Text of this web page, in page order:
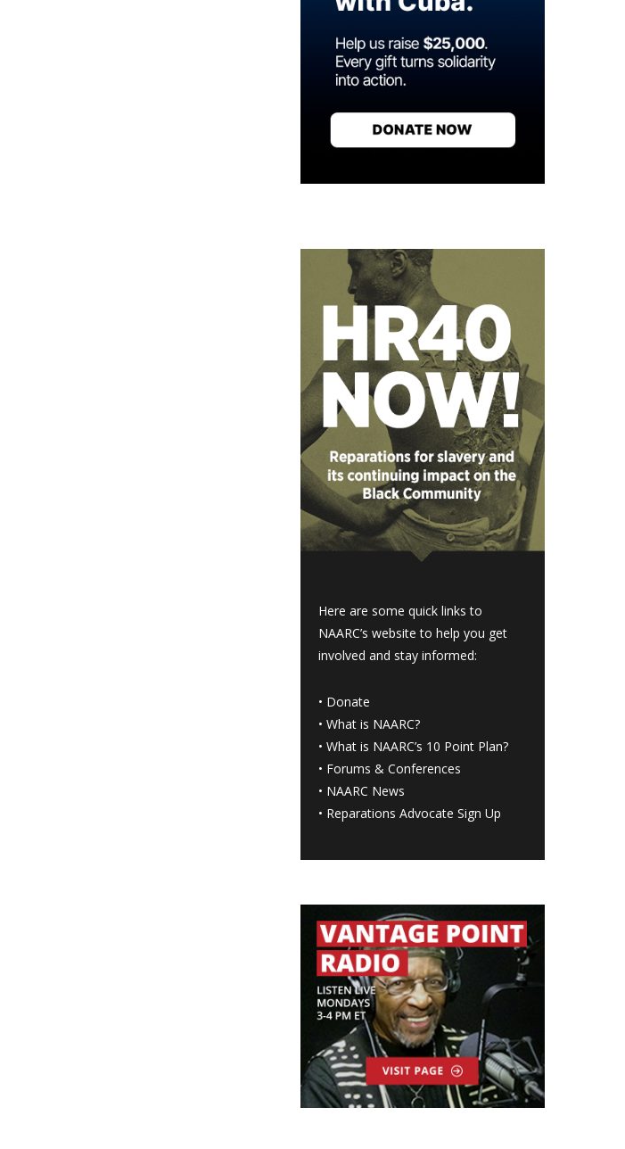
Here are some quick links to
NAARC’s website to help you get
involved and stay informed:
• Donate
•What is NAARC?
•What is NAARC’s 10 Point Plan?
• Forums & Conferences
• NAARC News
• Reparations Advocate Sign Up